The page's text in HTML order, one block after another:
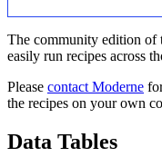
The community edition of
easily run recipes across
Please contact Moderne
the recipes on your own
Data Tables